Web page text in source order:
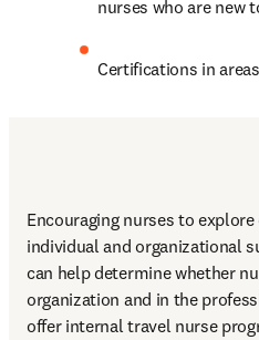
nurses who are new
Certifications in
Encouraging nurses to
individual and organizational
can help determine whether
organization and in the
offer internal travel nurse